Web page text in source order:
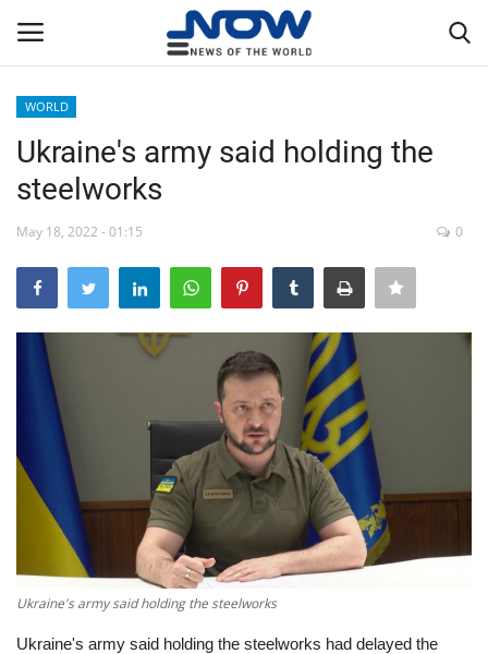
Home
Breaking
NOW Live
WORLD
Middle East
Economy
Sci-Tech
Sports
WORLD
Ukraine's army said holding the
steelworks
May 18, 2022 - 01:15 0
Ukraine's army said holding the steelworks
Ukraine's army said holding the steelworks had delayed the